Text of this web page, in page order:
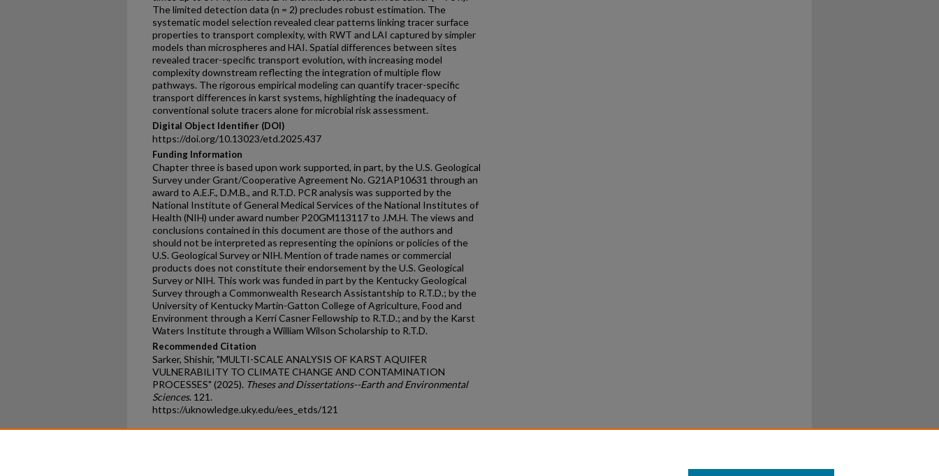
The limited detection data (n = 2) precludes robust estimation. The
systematic model selection revealed clear patterns linking tracer surface
properties to transport complexity, with RWT and LAI captured by simpler
models than microspheres and HAI. Spatial differences between sites
revealed tracer-specific transport evolution, with increasing model
complexity downstream reflecting the integration of multiple flow
pathways. The rigorous empirical modeling can quantify tracer-specific
transport differences in karst systems, highlighting the inadequacy of
conventional solute tracers alone for microbial risk assessment.
Digital Object Identifier (DOI)
https://doi.org/10.13023/etd.2025.437
Funding Information
Chapter three is based upon work supported, in part, by the U.S. Geological
Survey under Grant/Cooperative Agreement No. G21AP10631 through an
award to A.E.F., D.M.B., and R.T.D. PCR analysis was supported by the
National Institute of General Medical Services of the National Institutes of
Health (NIH) under award number P20GM113117 to J.M.H. The views and
conclusions contained in this document are those of the authors and
should not be interpreted as representing the opinions or policies of the
U.S. Geological Survey or NIH. Mention of trade names or commercial
products does not constitute their endorsement by the U.S. Geological
Survey or NIH. This work was funded in part by the Kentucky Geological
Survey through a Commonwealth Research Assistantship to R.T.D.; by the
University of Kentucky Martin-Gatton College of Agriculture, Food and
Environment through a Kerri Casner Fellowship to R.T.D.; and by the Karst
Waters Institute through a William Wilson Scholarship to R.T.D.
Recommended Citation
Sarker, Shishir, "MULTI-SCALE ANALYSIS OF KARST AQUIFER
VULNERABILITY TO CLIMATE CHANGE AND CONTAMINATION
PROCESSES" (2025). Theses and Dissertations--Earth and Environmental
Sciences. 121.
https://uknowledge.uky.edu/ees_etds/121